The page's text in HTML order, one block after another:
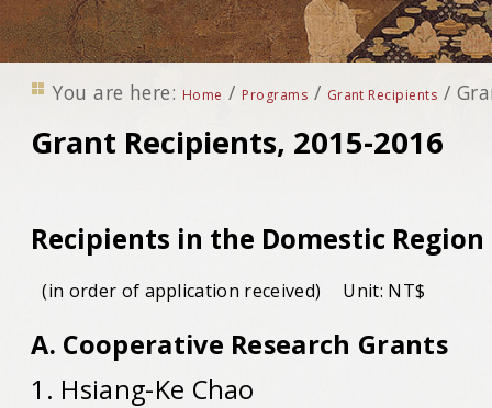
You are here: Home / Programs / Grant Recipients /
Grant Recipients, 2015-2016
Recipients in the Domestic Region
(in order of application received) Unit: NT$
A. Cooperative Research Grants
1. Hsiang-Ke Chao